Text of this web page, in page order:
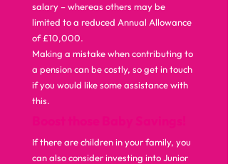
salary – whereas others may be
limited to a reduced Annual Allowance
of £10,000.
Making a mistake when contributing to
a pension can be costly, so get in touch
if you would like some assistance with
this.
If there are children in your family, you
can also consider investing into Junior